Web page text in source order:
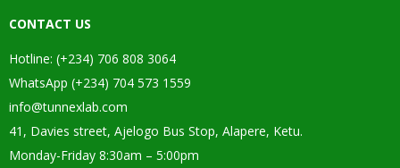
CONTACT US
Hotline: (+234) 706 808 3064
WhatsApp (+234) 704 573 1559
info@tunnexlab.com
41, Davies street, Ajelogo Bus Stop, Alapere, Ketu.
Monday-Friday 8:30am – 5:00pm